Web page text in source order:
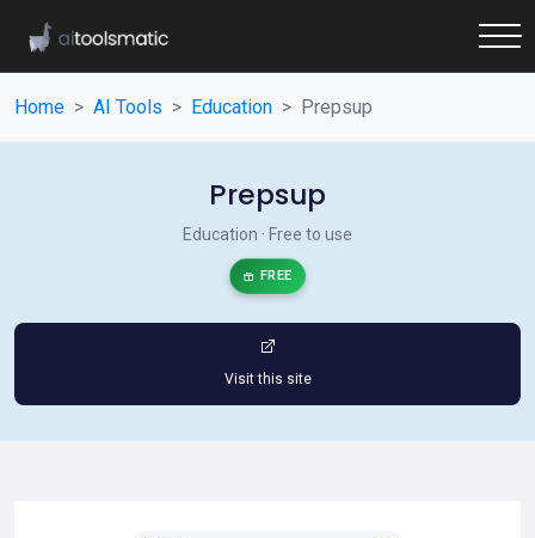
Home AI Tools Education Prepsup
Prepsup
Education · Free to use
FREE
Visit this site